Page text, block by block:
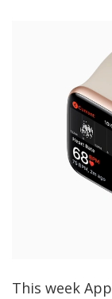
This week